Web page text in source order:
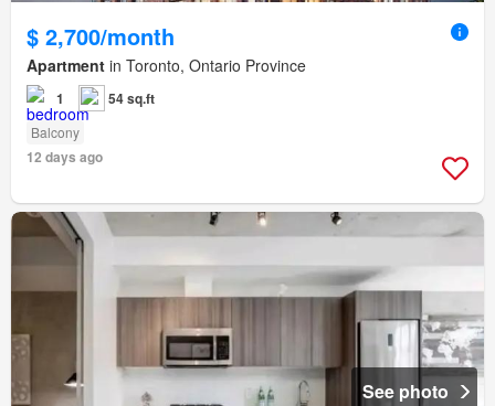
$ 2,700/month
Apartment in Toronto, Ontario Province
1 54 sq.ft
Balcony
12 days ago
See photo